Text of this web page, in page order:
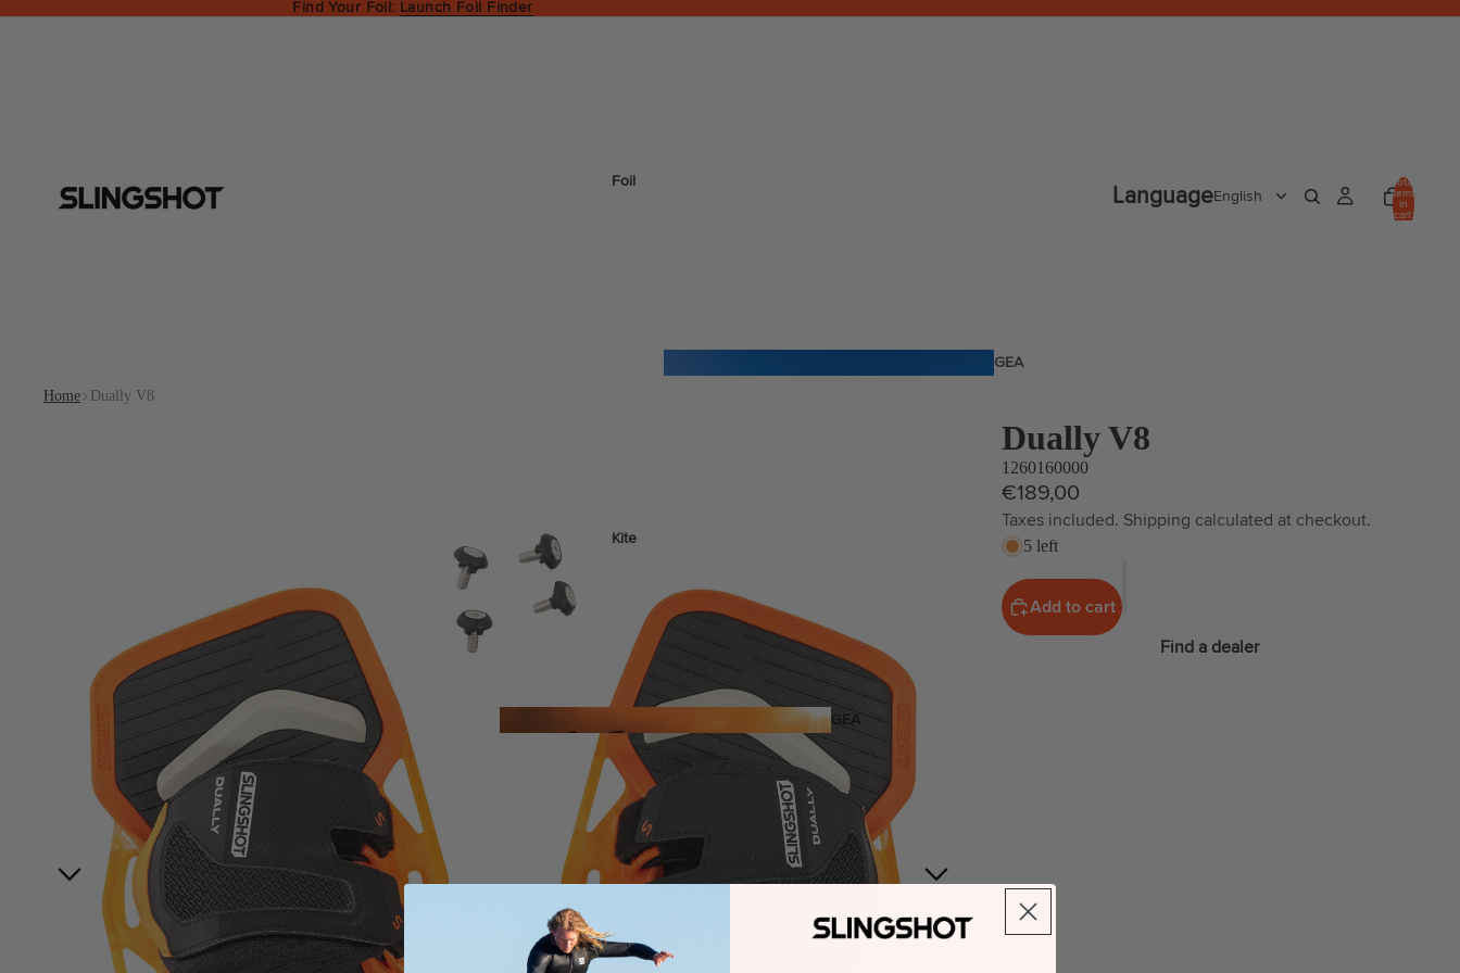
Find Your Foil: Launch Foil Finder
Foil
GEA
Foil Packages
Front Wings
Stabilizers
ACCESSOR
IES
Kite
GEA
R
Kites
Language
Total
items
in
cart:
Home Dually V8
Dually V8
1260160000
€189,00
Taxes included. Shipping calculated at checkout.
5 left
Add to cart
Find a dealer